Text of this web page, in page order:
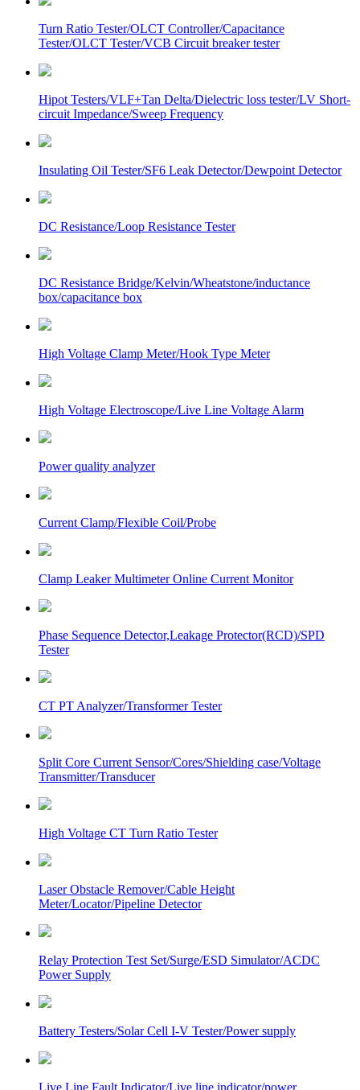
Turn Ratio Tester/OLCT Controller/Capacitance
Tester/OLCT Tester/VCB Circuit breaker tester
Hipot Testers/VLF+Tan Delta/Dielectric loss tester/LV Short-
circuit Impedance/Sweep Frequency
Insulating Oil Tester/SF6 Leak Detector/Dewpoint Detector
DC Resistance/Loop Resistance Tester
DC Resistance Bridge/Kelvin/Wheatstone/inductance
box/capacitance box
High Voltage Clamp Meter/Hook Type Meter
High Voltage Electroscope/Live Line Voltage Alarm
Power quality analyzer
Current Clamp/Flexible Coil/Probe
Clamp Leaker Multimeter Online Current Monitor
Phase Sequence Detector,Leakage Protector(RCD)/SPD
Tester
CT PT Analyzer/Transformer Tester
Split Core Current Sensor/Cores/Shielding case/Voltage
Transmitter/Transducer
High Voltage CT Turn Ratio Tester
Laser Obstacle Remover/Cable Height
Meter/Locator/Pipeline Detector
Relay Protection Test Set/Surge/ESD Simulator/ACDC
Power Supply
Battery Testers/Solar Cell I-V Tester/Power supply
Live Line Fault Indicator/Live line indicator/power